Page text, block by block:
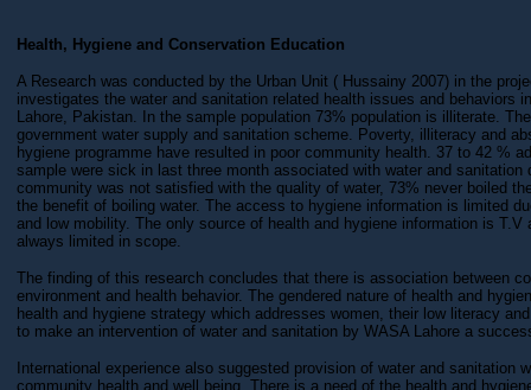
Health, Hygiene and Conservation Education
A Research was conducted by the Urban Unit ( Hussainy 2007) in the
investigates the water and sanitation related health issues and behaviors
Lahore, Pakistan. In the sample population 73% population is illiterate.
government water supply and sanitation scheme. Poverty, illiteracy and
hygiene programme have resulted in poor community health. 37 to 42 %
sample were sick in last three month associated with water and sanitation
community was not satisfied with the quality of water, 73% never boiled
the benefit of boiling water. The access to hygiene information is limited
and low mobility. The only source of health and hygiene information is T.V
always limited in scope.
The finding of this research concludes that there is association between
environment and health behavior. The gendered nature of health and
health and hygiene strategy which addresses women, their low literacy
to make an intervention of water and sanitation by WASA Lahore a
International experience also suggested provision of water and sanitation
community health and well being. There is a need of the health and